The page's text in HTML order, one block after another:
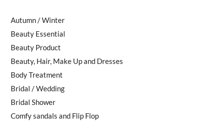
Autumn / Winter
Beauty Essential
Beauty Product
Beauty, Hair, Make Up and Dresses
Body Treatment
Bridal / Wedding
Bridal Shower
Comfy sandals and Flip Flop